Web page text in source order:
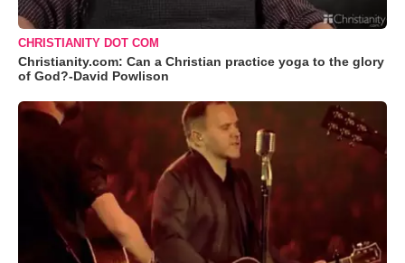
CHRISTIANITY DOT COM
Christianity.com: Can a Christian practice yoga to the glory
of God?-David Powlison